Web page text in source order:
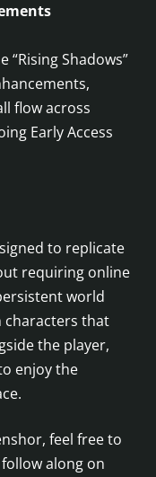
Shadows”
flow across
Early Access
to replicate
requiring online
world
characters that
the player,
enjoy the
feel free to
along on